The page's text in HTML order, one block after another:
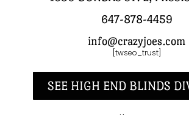
647-878-4459
info@crazyjoes.com
[twseo_trust]
SEE HIGH END BLINDS